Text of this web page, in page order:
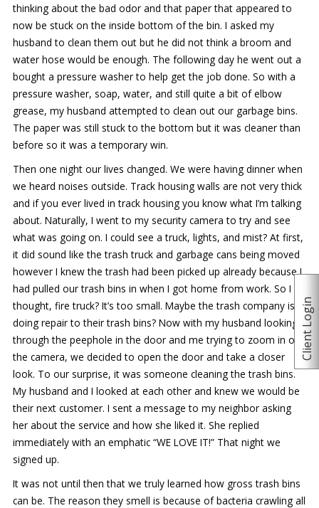
Client Login
thinking about the bad odor and that paper that appeared to
now be stuck on the inside bottom of the bin. I asked my
husband to clean them out but he did not think a broom and
water hose would be enough. The following day he went out a
bought a pressure washer to help get the job done. So with a
pressure washer, soap, water, and still quite a bit of elbow
grease, my husband attempted to clean out our garbage bins.
The paper was still stuck to the bottom but it was cleaner than
before so it was a temporary win.
Then one night our lives changed. We were having dinner when
we heard noises outside. Track housing walls are not very thick
and if you ever lived in track housing you know what I’m talking
about. Naturally, I went to my security camera to try and see
what was going on. I could see a truck, lights, and mist? At first,
it did sound like the trash truck and garbage cans being moved
however I knew the trash had been picked up already because I
had pulled our trash bins in when I got home from work. So I
thought, fire truck? It’s too small. Maybe the trash company is
doing repair to their trash bins? Now with my husband looking
through the peephole in the door and me trying to zoom in on
the camera, we decided to open the door and take a closer
look. To our surprise, it was someone cleaning the trash bins.
My husband and I looked at each other and knew we would be
their next customer. I sent a message to my neighbor asking
her about the service and how she liked it. She replied
immediately with an emphatic “WE LOVE IT!” That night we
signed up.
It was not until then that we truly learned how gross trash bins
can be. The reason they smell is because of bacteria crawling all